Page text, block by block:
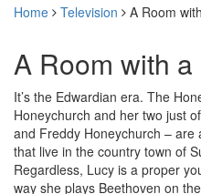
Home Television A Room
A Room with a
It’s the Edwardian era. The
Honeychurch and her two just
and Freddy Honeychurch –
that live in the country town of
Regardless, Lucy is a proper
way she plays Beethoven on